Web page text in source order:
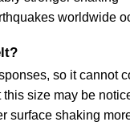
worldwide
so it cannot
size may be
surface shaking